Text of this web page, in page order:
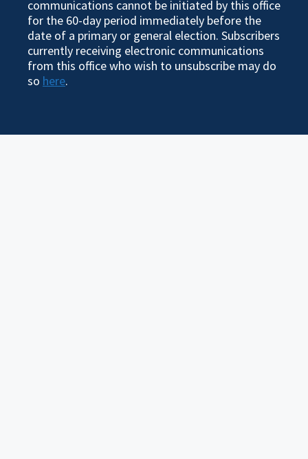
communications cannot be initiated by this office
for the 60-day period immediately before the
date of a primary or general election. Subscribers
currently receiving electronic communications
from this office who wish to unsubscribe may do
so here.